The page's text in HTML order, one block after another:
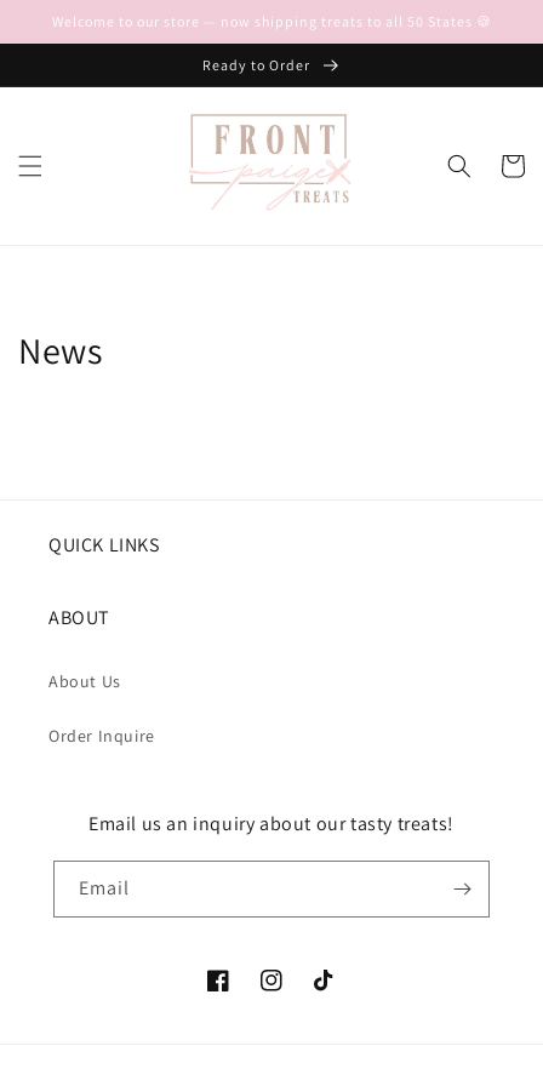
Skip to
Welcome to our store — now shipping treats to all 50 States 🍪
Ready to Order
Cart
News
QUICK LINKS
ABOUT
About Us
Order Inquire
Email us an inquiry about our tasty treats!
Email
FacebookInstagramTikTok